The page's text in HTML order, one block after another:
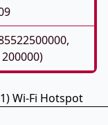
Wi-Fi Hotspot